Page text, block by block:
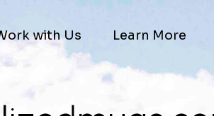
with Us Learn More